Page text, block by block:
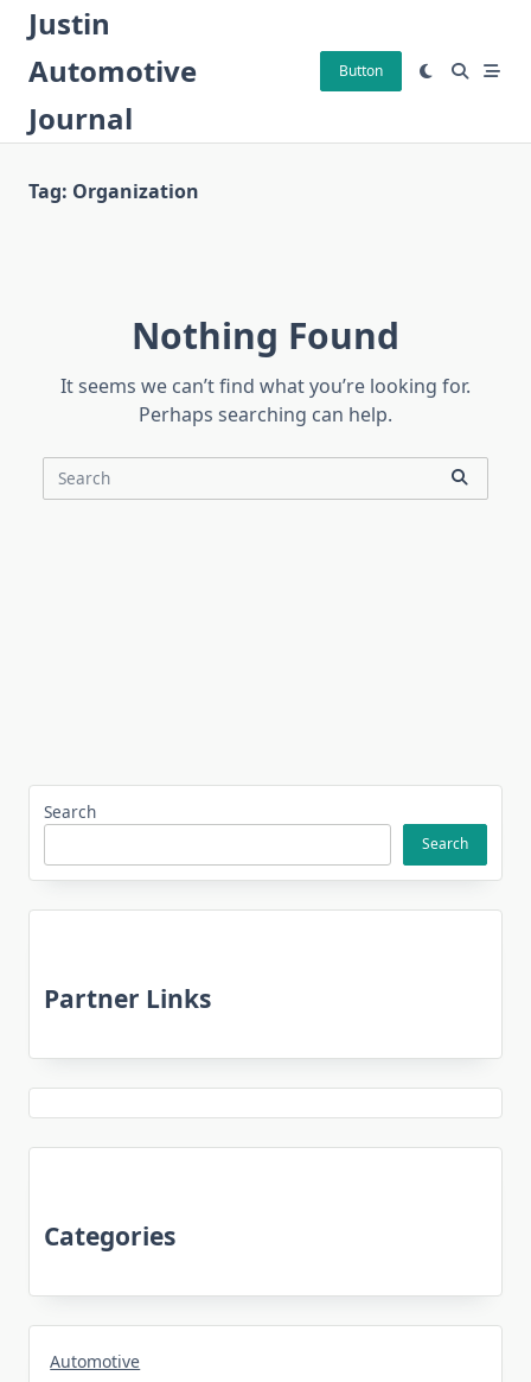
Skip
content
Justin
Automotive
Journal
Button
Tag: Organization
Nothing Found
It seems we can’t find what you’re looking for.
Perhaps searching can help.
Search
Search
Search
Partner Links
Categories
Automotive